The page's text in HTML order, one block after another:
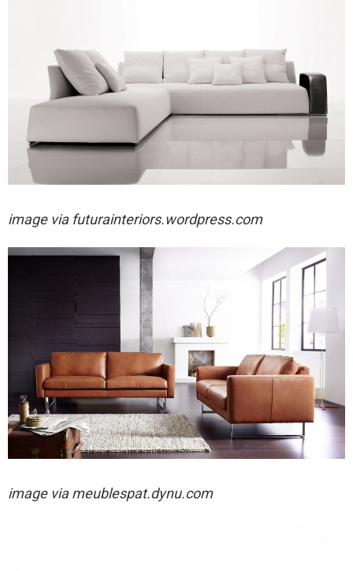
image via futurainteriors.wordpress.com
image viameublespat.dynu.com